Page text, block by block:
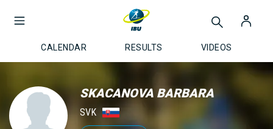
CALENDAR RESULTS VIDEOS
SKACANOVA BARBARA
SVK